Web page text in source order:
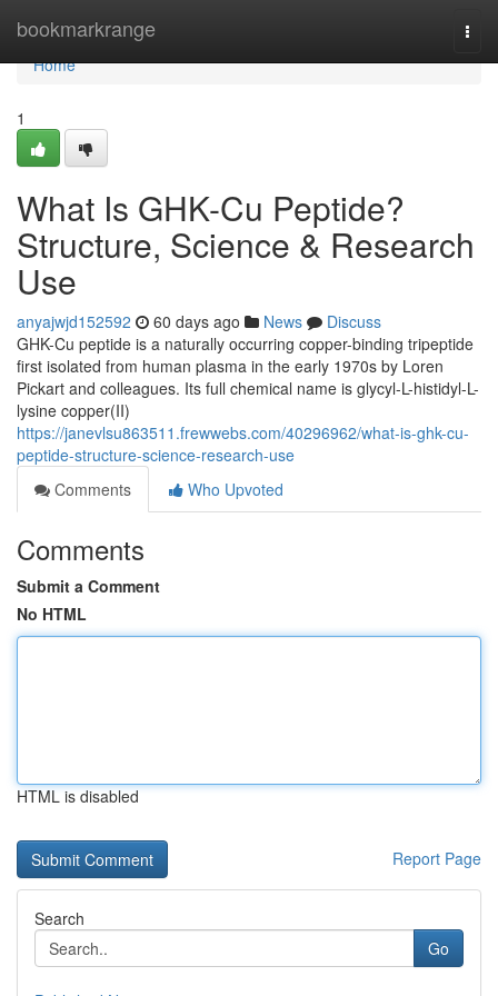
bookmarkrange
Home
Home
1
What Is GHK-Cu Peptide?
Structure, Science & Research
Use
anyajwjd152592 60 days ago News
Discuss
GHK-Cu peptide is a naturally occurring copper-binding tripeptide
first isolated from human plasma in the early 1970s by Loren
Pickart and colleagues. Its full chemical name is glycyl-L-histidyl-L-
lysine copper(II)
https://janevlsu863511.frewwebs.com/40296962/what-is-ghk-cu-
peptide-structure-science-research-use
Comments
Who Upvoted
Comments
Submit a Comment
No HTML
HTML is disabled
Report Page
Search
Go